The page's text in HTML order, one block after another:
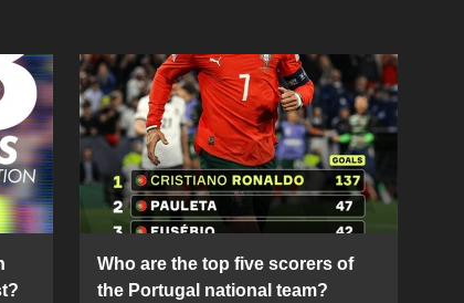
Who are the top five scorers of
the Portugal national team?